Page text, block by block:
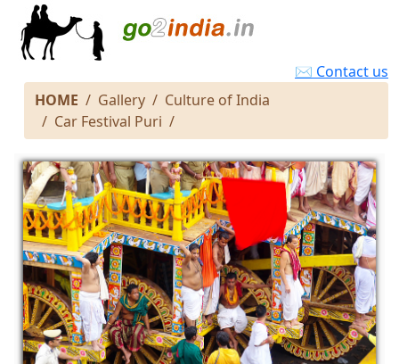
✉ Contact us
HOME
Gallery
Culture of India
Car Festival Puri